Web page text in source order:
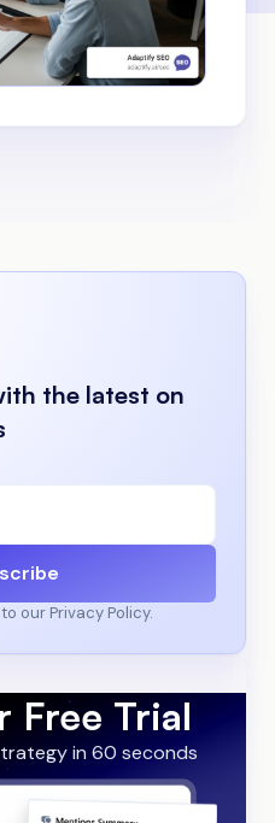
the latest on
our Privacy Policy.
Free Trial
in 60 seconds